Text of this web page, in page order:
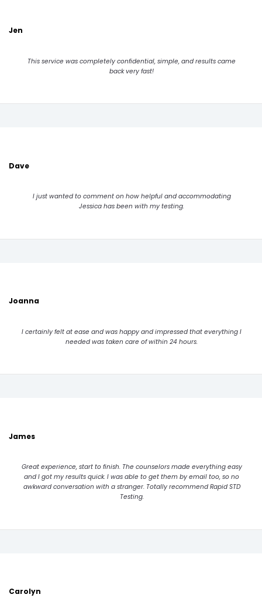
Jen
This service was completely confidential, simple, and results came
back very fast!
Dave
I just wanted to comment on how helpful and accommodating
Jessica has been with my testing.
Joanna
I certainly felt at ease and was happy and impressed that everything I
needed was taken care of within 24 hours.
James
Great experience, start to finish. The counselors made everything easy
and I got my results quick. I was able to get them by email too, so no
awkward conversation with a stranger. Totally recommend Rapid STD
Testing.
Carolyn